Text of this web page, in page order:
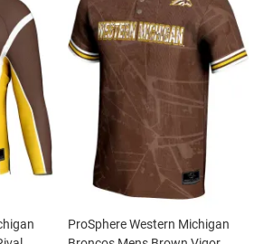
ProSphere Western Michigan